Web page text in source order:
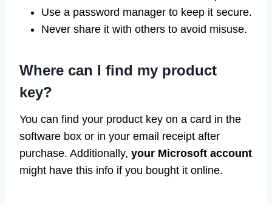
Use a password manager to keep it secure.
Never share it with others to avoid misuse.
Where can I find my product
key?
You can find your product key on a card in the
software box or in your email receipt after
purchase. Additionally, your Microsoft account
might have this info if you bought it online.